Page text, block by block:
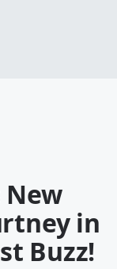
New
in
Buzz!